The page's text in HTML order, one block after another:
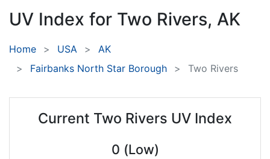
UV Index for Two Rivers, AK
Home USA
AK
Fairbanks North Star Borough
Two Rivers
Current Two Rivers UV Index
0 (Low)